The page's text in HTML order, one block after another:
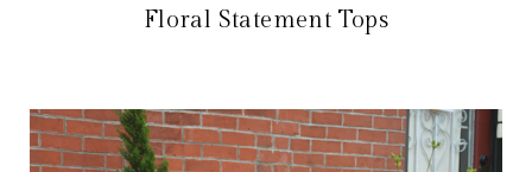
Floral Statement Tops